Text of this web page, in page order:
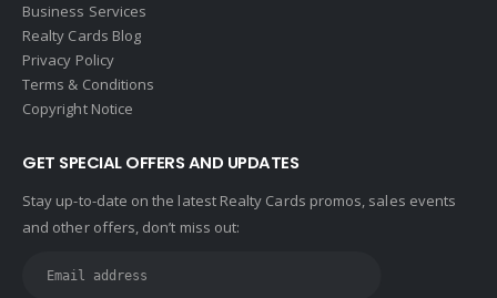
Business Services
Realty Cards Blog
Privacy Policy
Terms & Conditions
Copyright Notice
GET SPECIAL OFFERS AND UPDATES
Stay up-to-date on the latest Realty Cards promos, sales events
and other offers, don’t miss out: